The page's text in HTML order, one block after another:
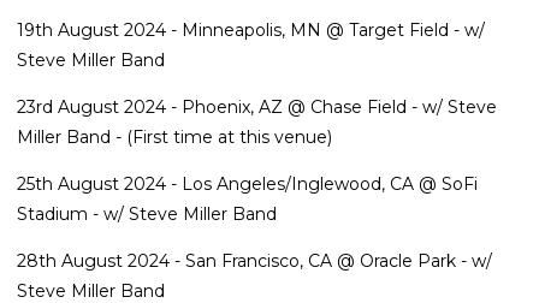
19th August 2024 - Minneapolis, MN @ Target Field - w/
Steve Miller Band
23rd August 2024 - Phoenix, AZ @ Chase Field - w/ Steve
Miller Band - (First time at this venue)
25th August 2024 - Los Angeles/Inglewood, CA @ SoFi
Stadium - w/ Steve Miller Band
28th August 2024 - San Francisco, CA @ Oracle Park - w/
Steve Miller Band